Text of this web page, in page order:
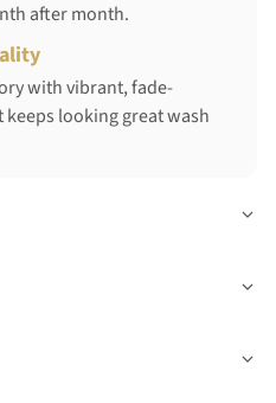
after month.
with vibrant, fade-
looking great wash